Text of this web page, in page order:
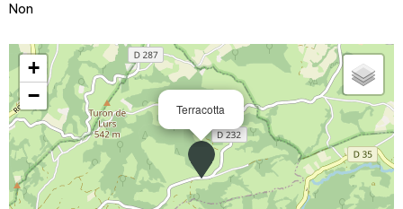
Non
Terracotta
+
−